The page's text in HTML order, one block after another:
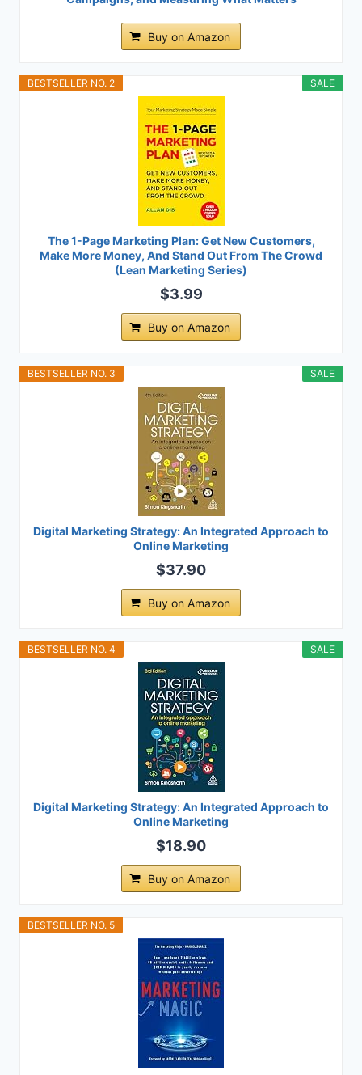
Buy on Amazon
SALE
BESTSELLER NO. 2
The 1-Page Marketing Plan: Get New Customers,
Make More Money, And Stand Out From The Crowd
(Lean Marketing Series)
$3.99
Buy on Amazon
SALE
BESTSELLER NO. 3
Digital Marketing Strategy: An Integrated Approach to
Online Marketing
$37.90
Buy on Amazon
SALE
BESTSELLER NO. 4
Digital Marketing Strategy: An Integrated Approach to
Online Marketing
$18.90
Buy on Amazon
BESTSELLER NO. 5